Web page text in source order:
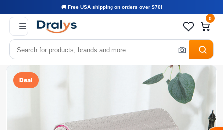
🚚 Free USA shipping on orders over $70!
0
Deal